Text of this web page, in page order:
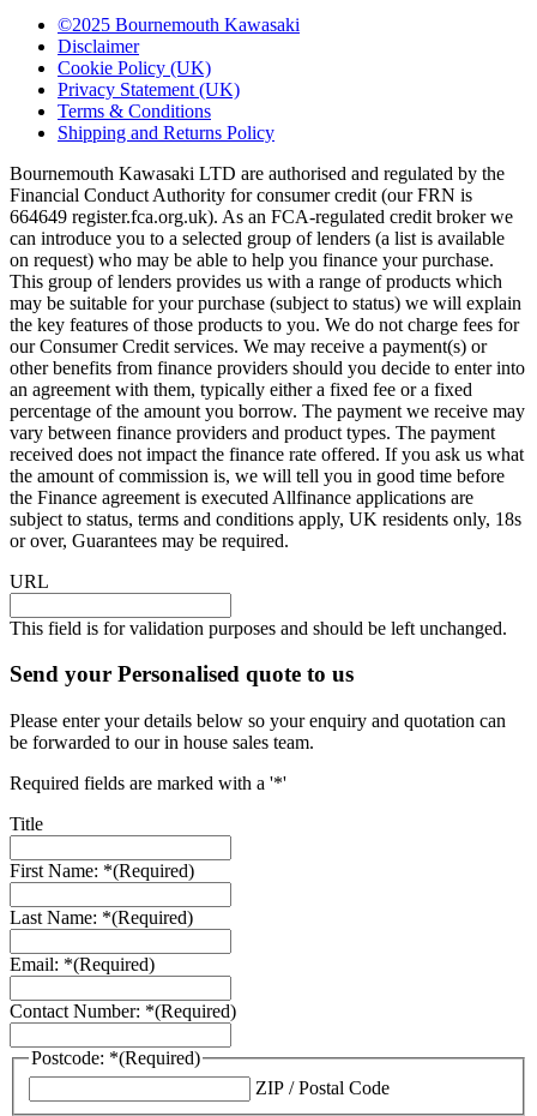
©2025 Bournemouth Kawasaki
Disclaimer
Cookie Policy (UK)
Privacy Statement (UK)
Terms & Conditions
Shipping and Returns Policy
Bournemouth Kawasaki LTD are authorised and regulated by the
Financial Conduct Authority for consumer credit (our FRN is
664649 register.fca.org.uk). As an FCA-regulated credit broker we
can introduce you to a selected group of lenders (a list is available
on request) who may be able to help you finance your purchase.
This group of lenders provides us with a range of products which
may be suitable for your purchase (subject to status) we will explain
the key features of those products to you. We do not charge fees for
our Consumer Credit services. We may receive a payment(s) or
other benefits from finance providers should you decide to enter into
an agreement with them, typically either a fixed fee or a fixed
percentage of the amount you borrow. The payment we receive may
vary between finance providers and product types. The payment
received does not impact the finance rate offered. If you ask us what
the amount of commission is, we will tell you in good time before
the Finance agreement is executed Allfinance applications are
subject to status, terms and conditions apply, UK residents only, 18s
or over, Guarantees may be required.
URL
This field is for validation purposes and should be left unchanged.
Send your Personalised quote to us
Please enter your details below so your enquiry and quotation can
be forwarded to our in house sales team.
Required fields are marked with a '*'
Title
First Name: *(Required)
Last Name: *(Required)
Email: *(Required)
Contact Number: *(Required)
Postcode: *(Required)
ZIP / Postal Code